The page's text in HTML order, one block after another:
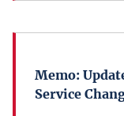
Memo:
Service